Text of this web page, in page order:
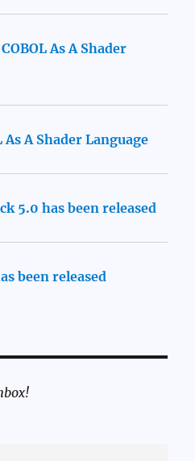
As A Shader
As A Shader Language
5.0 has been released
been released